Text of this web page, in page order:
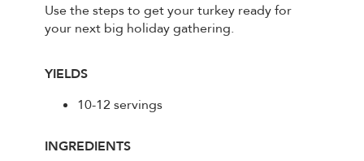
Use the steps to get your turkey ready for
your next big holiday gathering.
YIELDS
10-12 servings
INGREDIENTS